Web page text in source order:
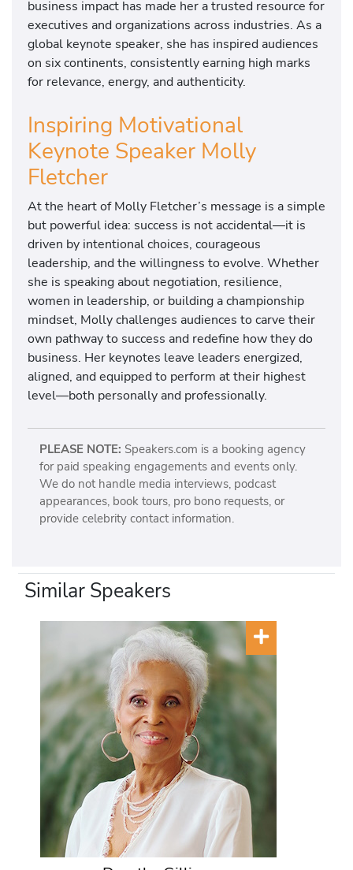
business impact has made her a trusted resource for
executives and organizations across industries. As a
global keynote speaker, she has inspired audiences
on six continents, consistently earning high marks
for relevance, energy, and authenticity.
Inspiring Motivational
Keynote Speaker Molly
Fletcher
At the heart of Molly Fletcher’s message is a simple
but powerful idea: success is not accidental—it is
driven by intentional choices, courageous
leadership, and the willingness to evolve. Whether
she is speaking about negotiation, resilience,
women in leadership, or building a championship
mindset, Molly challenges audiences to carve their
own pathway to success and redefine how they do
business. Her keynotes leave leaders energized,
aligned, and equipped to perform at their highest
level—both personally and professionally.
PLEASE NOTE: Speakers.com is a booking agency
for paid speaking engagements and events only.
We do not handle media interviews, podcast
appearances, book tours, pro bono requests, or
provide celebrity contact information.
Similar Speakers